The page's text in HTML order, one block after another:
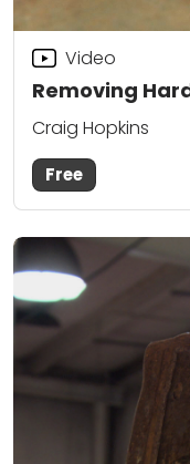
Removing
Video
Craig Hopkins
Free